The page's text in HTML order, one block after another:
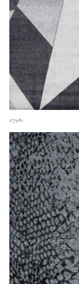
27981